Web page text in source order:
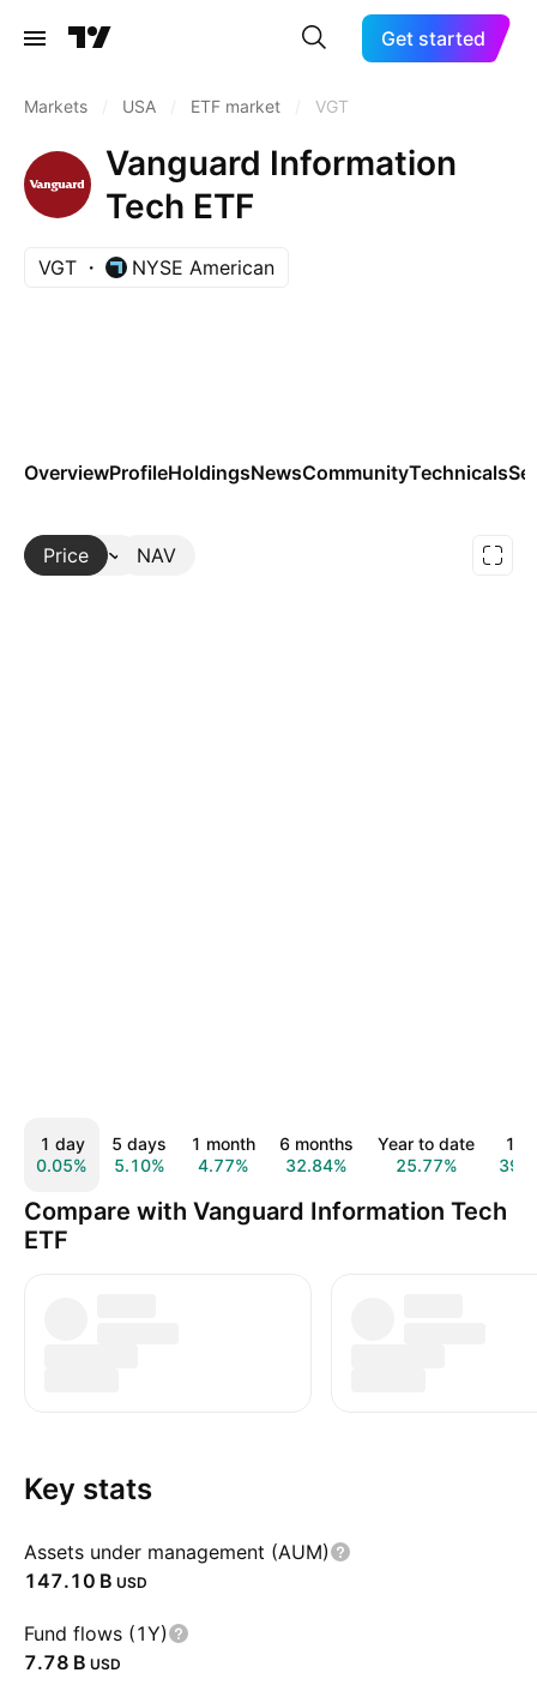
Get started
Markets USA ETF market VGT
Vanguard Information
Tech ETF
VGT NYSE American
OverviewProfileHoldingsNewsCommunityTechnicals
Price NAV
More
1 day
0.05%
5 days
5.10%
1 month
4.77%
6 months
32.84%
Year to date
25.77%
1
Compare with Vanguard Information Tech
ETF
Key stats
Assets under management (AUM)
‪147.10 B‬ USD
Fund flows (1Y)
‪7.78 B‬ USD